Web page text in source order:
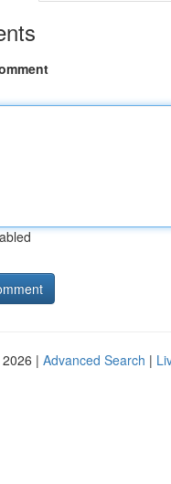
| Advanced Search |